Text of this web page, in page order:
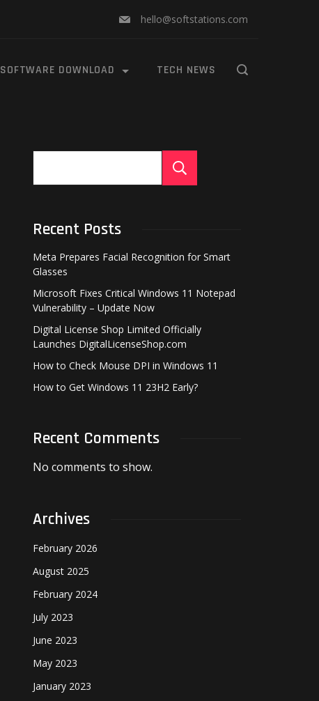
hello@softstations.com
SOFTWARE DOWNLOAD TECH NEWS
Recent Posts
Meta Prepares Facial Recognition for Smart
Glasses
Microsoft Fixes Critical Windows 11 Notepad
Vulnerability – Update Now
Digital License Shop Limited Officially
Launches DigitalLicenseShop.com
How to Check Mouse DPI in Windows 11
How to Get Windows 11 23H2 Early?
Recent Comments
No comments to show.
Archives
February 2026
August 2025
February 2024
July 2023
June 2023
May 2023
January 2023